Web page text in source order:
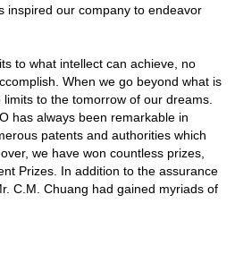
inspired our company to endeavor
to what intellect can achieve, no
When we go beyond what is
to the tomorrow of our dreams.
has always been remarkable in
patents and authorities which
we have won countless prizes,
Prizes. In addition to the assurance
C.M. Chuang had gained myriads of